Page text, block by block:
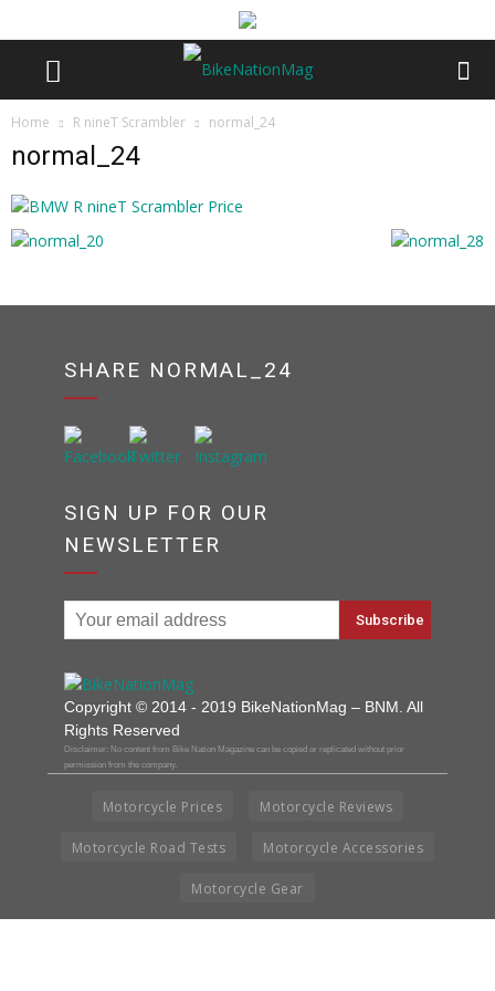
Home R nineT Scrambler normal_24
normal_24
SHARE NORMAL_24
SIGN UP FOR OUR
NEWSLETTER
Copyright © 2014 - 2019 BikeNationMag – BNM. All
Rights Reserved
Disclaimer: No content from Bike Nation Magazine can be copied or replicated without prior
permission from the company.
Motorcycle Prices Motorcycle Reviews
Motorcycle Road Tests Motorcycle Accessories
Motorcycle Gear